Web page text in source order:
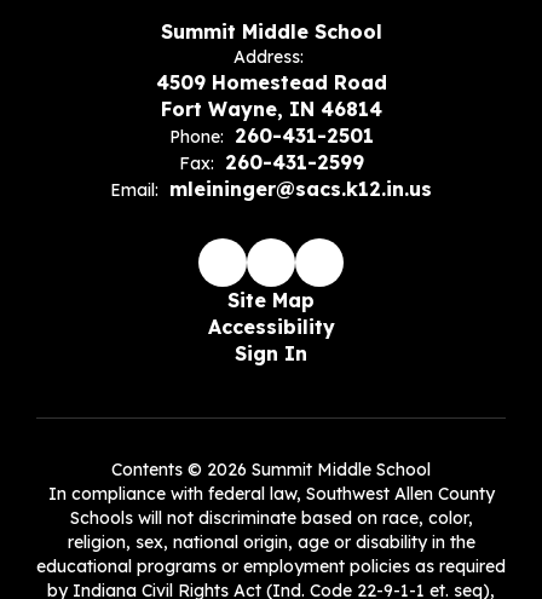
Summit Middle School
Address:
4509 Homestead Road
Fort Wayne, IN 46814
Phone: 260-431-2501
Fax: 260-431-2599
Email: mleininger@sacs.k12.in.us
Site Map
Accessibility
Sign In
Contents © 2026 Summit Middle School
In compliance with federal law, Southwest Allen County
Schools will not discriminate based on race, color,
religion, sex, national origin, age or disability in the
educational programs or employment policies as required
by Indiana Civil Rights Act (Ind. Code 22-9-1-1 et. seq),